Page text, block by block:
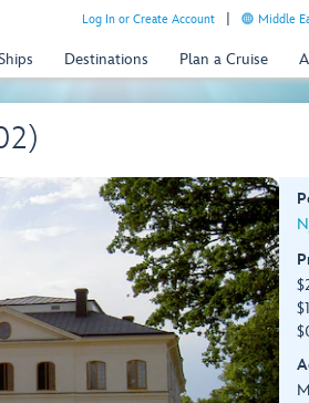
Log In or Create Account Middle
Destinations Plan a Cruise